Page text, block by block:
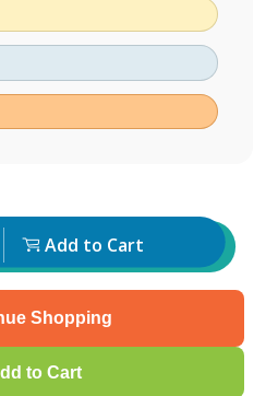
Add to Cart
Shopping
to Cart